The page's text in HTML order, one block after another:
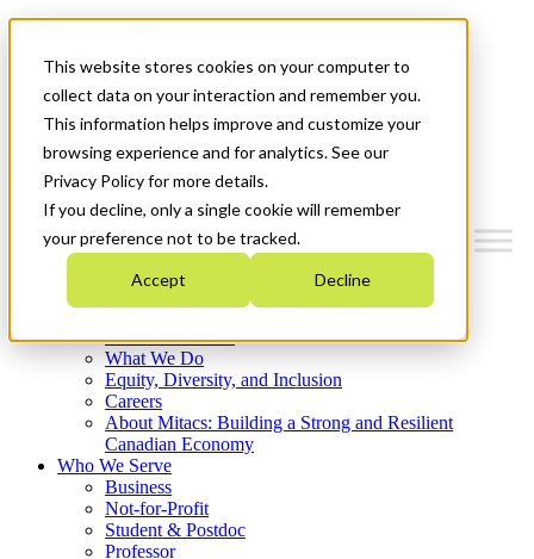
This website stores cookies on your computer to
collect data on your interaction and remember you.
This information helps improve and customize your
browsing experience and for analytics. See our
Privacy Policy for more details.
If you decline, only a single cookie will remember
your preference not to be tracked.
Accept Decline
News & Events
Français
Get Started
Where We Invest
What We Do
Equity, Diversity, and Inclusion
Careers
About Mitacs: Building a Strong and Resilient
Canadian Economy
Who We Serve
Business
Not-for-Profit
Student & Postdoc
Professor